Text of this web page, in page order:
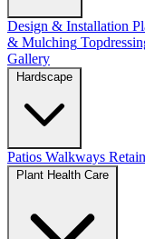
Design & Installation
& Mulching
Gallery
Patios Walkways